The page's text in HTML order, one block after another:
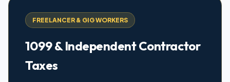
FREELANCER & GIG WORKERS
1099 & Independent Contractor
Taxes